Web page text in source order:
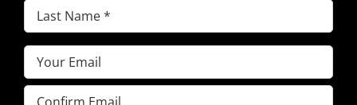
Last
Name(Required)
Email(Required)
Enter